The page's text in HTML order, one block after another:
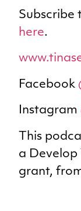
Subscribe
here.
Facebook
Instagram
This
a Develop
grant,